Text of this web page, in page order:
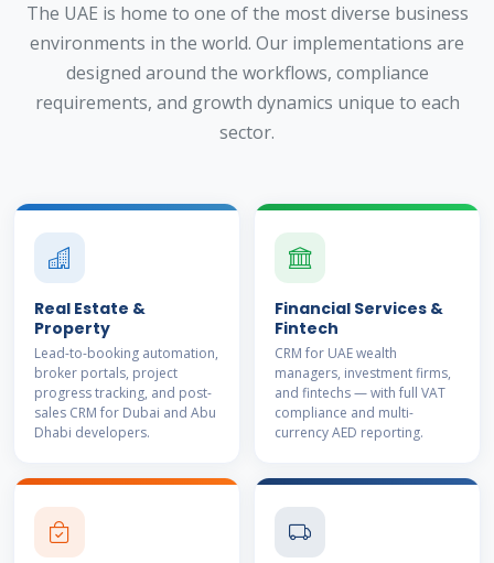
The UAE is home to one of the most diverse business
environments in the world. Our implementations are
designed around the workflows, compliance
requirements, and growth dynamics unique to each
sector.
Real Estate &
Property
Lead-to-booking automation,
broker portals, project
progress tracking, and post-
sales CRM for Dubai and Abu
Dhabi developers.
Financial Services &
Fintech
CRM for UAE wealth
managers, investment firms,
and fintechs — with full VAT
compliance and multi-
currency AED reporting.